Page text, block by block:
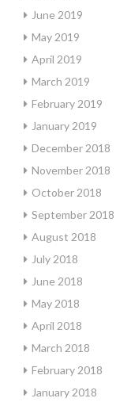
June 2019
May 2019
April 2019
March 2019
February 2019
January 2019
December 2018
November 2018
October 2018
September 2018
August 2018
July 2018
June 2018
May 2018
April 2018
March 2018
February 2018
January 2018